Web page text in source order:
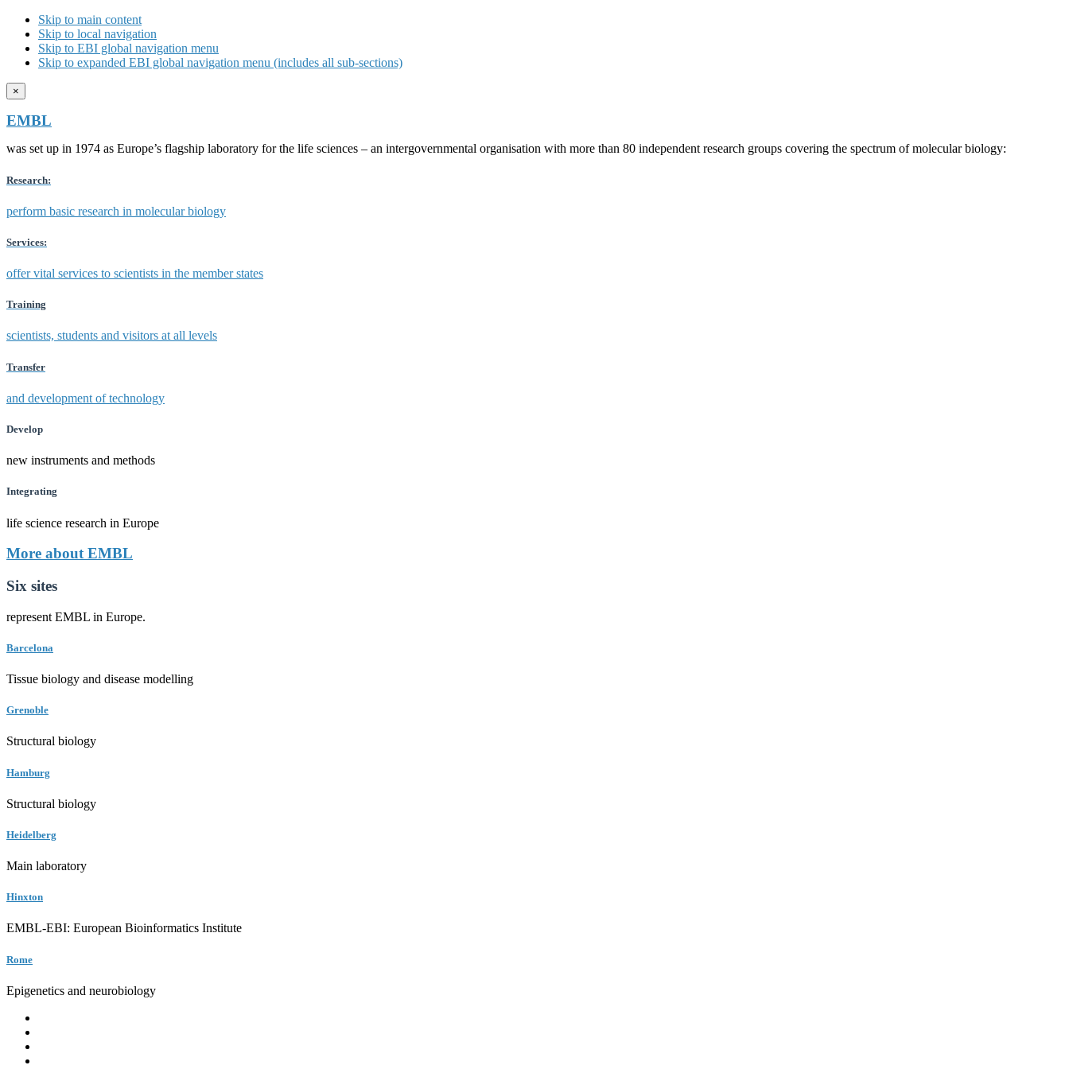
Skip to main content
Skip to local navigation
Skip to EBI global navigation menu
Skip to expanded EBI global navigation menu (includes all sub-sections)
×
EMBL
was set up in 1974 as Europe’s flagship laboratory for the life sciences – an intergovernmental organisation with more than 80 independent research groups covering the spectrum of molecular biology:
Research:
perform basic research in molecular biology
Services:
offer vital services to scientists in the member states
Training
scientists, students and visitors at all levels
Transfer
and development of technology
Develop
new instruments and methods
Integrating
life science research in Europe
More about EMBL
Six sites
represent EMBL in Europe.
Barcelona
Tissue biology and disease modelling
Grenoble
Structural biology
Hamburg
Structural biology
Heidelberg
Main laboratory
Hinxton
EMBL-EBI: European Bioinformatics Institute
Rome
Epigenetics and neurobiology